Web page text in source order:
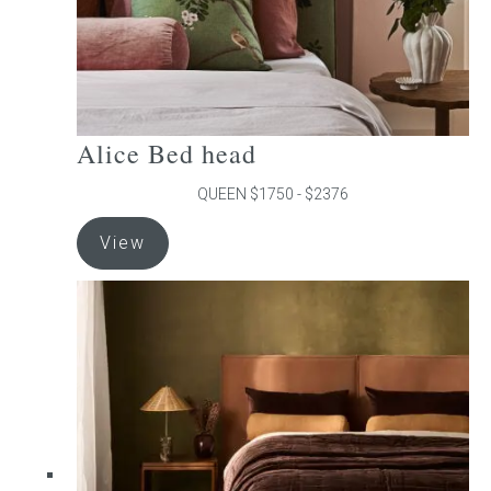
product
page
Alice Bed head
QUEEN $1750 - $2376
View
product
has
options
may
be
chosen